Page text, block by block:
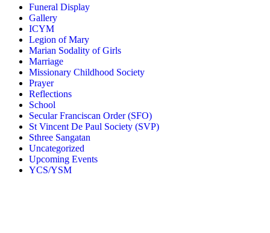
Funeral Display
Gallery
ICYM
Legion of Mary
Marian Sodality of Girls
Marriage
Missionary Childhood Society
Prayer
Reflections
School
Secular Franciscan Order (SFO)
St Vincent De Paul Society (SVP)
Sthree Sangatan
Uncategorized
Upcoming Events
YCS/YSM